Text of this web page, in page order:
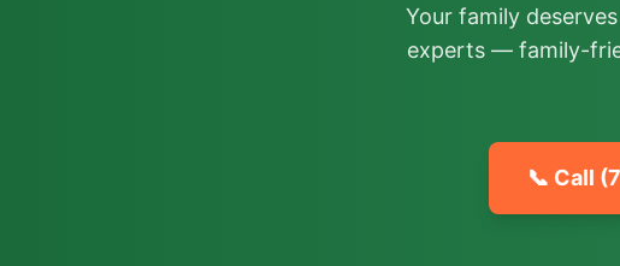
Your family
experts — family-
📞 Call